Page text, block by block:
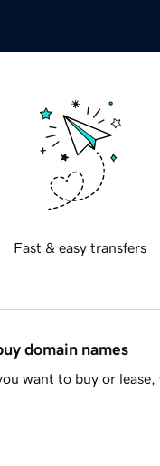
Fast & easy transfers
domain names
want to buy or lease,